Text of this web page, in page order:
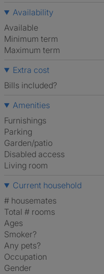
Availability
Available
Minimum term
Maximum term
Extra cost
Bills included?
Amenities
Furnishings
Parking
Garden/patio
Disabled access
Living room
Current household
# housemates
Total # rooms
Ages
Smoker?
Any pets?
Occupation
Gender